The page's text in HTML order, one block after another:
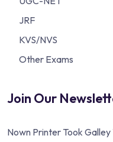
JRF
KVS/NVS
Other Exams
Join Our
Nown Printer Took